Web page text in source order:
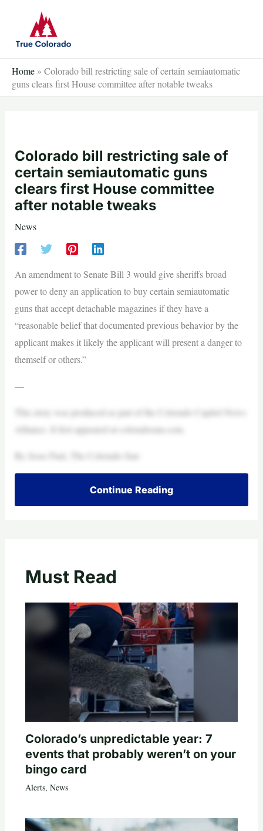
content
Home » Colorado bill restricting sale of certain semiautomatic
guns clears first House committee after notable tweaks
Colorado bill restricting sale of
certain semiautomatic guns
clears first House committee
after notable tweaks
News
An amendment to Senate Bill 3 would give sheriffs broad
power to deny an application to buy certain semiautomatic
guns that accept detachable magazines if they have a
“reasonable belief that documented previous behavior by the
applicant makes it likely the applicant will present a danger to
themself or others.”
—
This story was produced as part of the Colorado Capitol News
Alliance. It first appeared at coloradosun.com.
By Jesse Paul, The Colorado Sun
Continue Reading
Must Read
Colorado’s unpredictable year: 7
events that probably weren’t on your
bingo card
Alerts, News